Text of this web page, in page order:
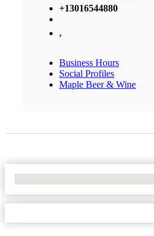
+13016544880
,
Business Hours
Social Profiles
Maple Beer & Wine